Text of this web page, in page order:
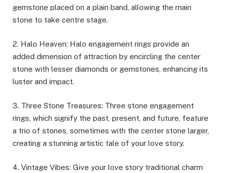
gemstone placed on a plain band, allowing the main
stone to take centre stage.
2. Halo Heaven: Halo engagement rings provide an
added dimension of attraction by encircling the center
stone with lesser diamonds or gemstones, enhancing its
luster and impact.
3. Three Stone Treasures: Three stone engagement
rings, which signify the past, present, and future, feature
a trio of stones, sometimes with the center stone larger,
creating a stunning artistic tale of your love story.
4. Vintage Vibes: Give your love story traditional charm